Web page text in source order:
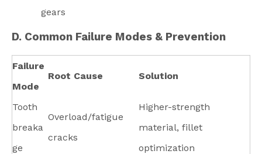
gears
D. Common Failure Modes & Prevention
Failure
Mode
Root Cause Solution
Tooth
breaka
ge
Overload/fatigue
cracks
Higher-strength
material, fillet
optimization